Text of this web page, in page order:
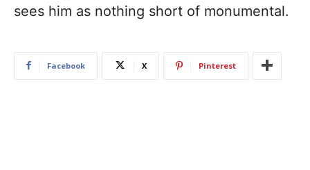
sees him as nothing short of monumental.
Facebook X Pinterest